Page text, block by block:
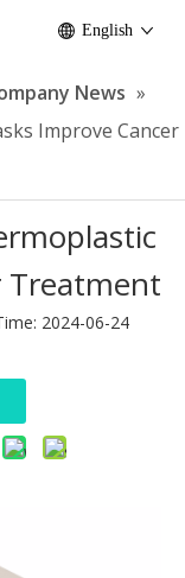
English
News »
Improve Cancer
Treatment
2024-06-24